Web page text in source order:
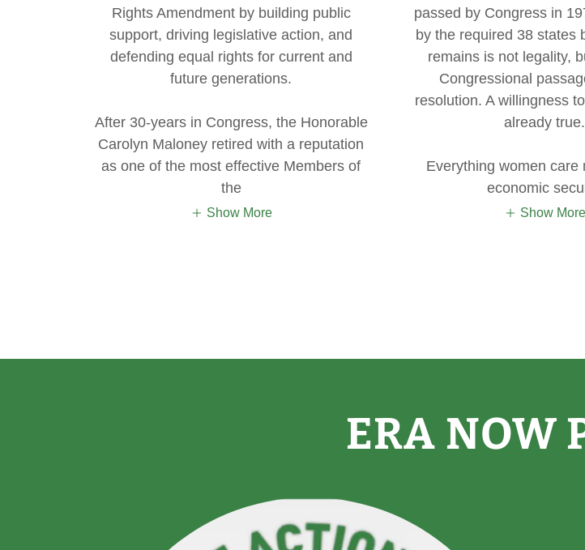
Rights Amendment by building public
support, driving legislative action, and
defending equal rights for current and
future generations.
After 30-years in Congress, the Honorable
Carolyn Maloney retired with a reputation
as one of the most effective Members of
the
Show More
passed by Congress in
by the required 38 states
remains is not legality,
Congressional
resolution. A willingness
already true.
Everything women care
economic
Show More
ERA NOW